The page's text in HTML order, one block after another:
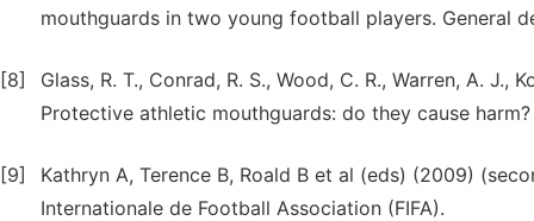
mouthguards in two young football players. General
[8]
Glass, R. T., Conrad, R. S., Wood, C. R., Warren, A. J.,
Protective athletic mouthguards: do they cause
[9]
Kathryn A, Terence B, Roald B et al (eds) (2009)
Internationale de Football Association (FIFA).